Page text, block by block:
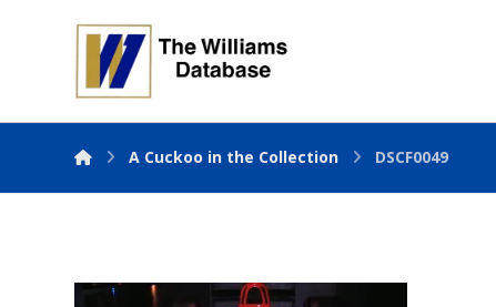
A Cuckoo in the Collection DSCF0049